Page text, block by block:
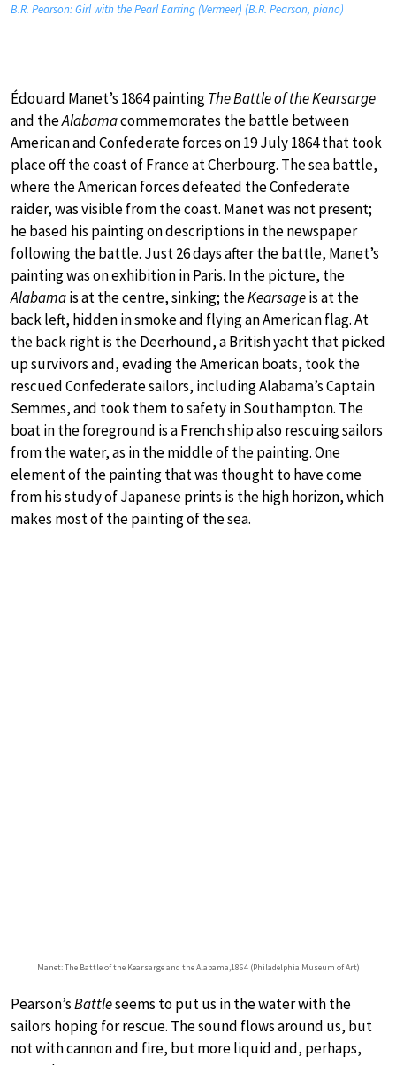
B.R. Pearson: Girl with the Pearl Earring (Vermeer) (B.R. Pearson, piano)
Édouard Manet’s 1864 paintingThe Battle of the Kearsarge
and theAlabamacommemorates the battle between
American and Confederate forces on 19 July 1864 that took
place off the coast of France at Cherbourg. The sea battle,
where the American forces defeated the Confederate
raider, was visible from the coast. Manet was not present;
he based his painting on descriptions in the newspaper
following the battle. Just 26 days after the battle, Manet’s
painting was on exhibition in Paris. In the picture, the
Alabamais at the centre, sinking; theKearsageis at the
back left, hidden in smoke and flying an American flag. At
the back right is the Deerhound, a British yacht that picked
up survivors and, evading the American boats, took the
rescued Confederate sailors, including Alabama’s Captain
Semmes, and took them to safety in Southampton. The
boat in the foreground is a French ship also rescuing sailors
from the water, as in the middle of the painting. One
element of the painting that was thought to have come
from his study of Japanese prints is the high horizon, which
makes most of the painting of the sea.
Manet: The Battle of the Kearsarge and the Alabama,1864 (Philadelphia Museum of Art)
Pearson’sBattleseems to put us in the water with the
sailors hoping for rescue. The sound flows around us, but
not with cannon and fire, but more liquid and, perhaps,